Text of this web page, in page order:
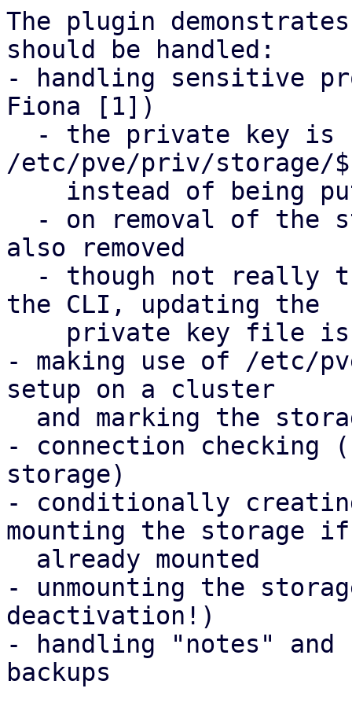
The plugin
should be handled:
- handling sensitive
Fiona [1])
/etc/pve/priv/storage/
also removed
the CLI, updating the
- making use of /etc/
setup on a cluster
- connection
storage)
- conditionally
mounting the storage
- unmounting the
deactivation!)
- handling "notes"
backups